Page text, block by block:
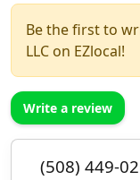
Be the first to
LLC on EZlocal!
Write a review
(508) 449-